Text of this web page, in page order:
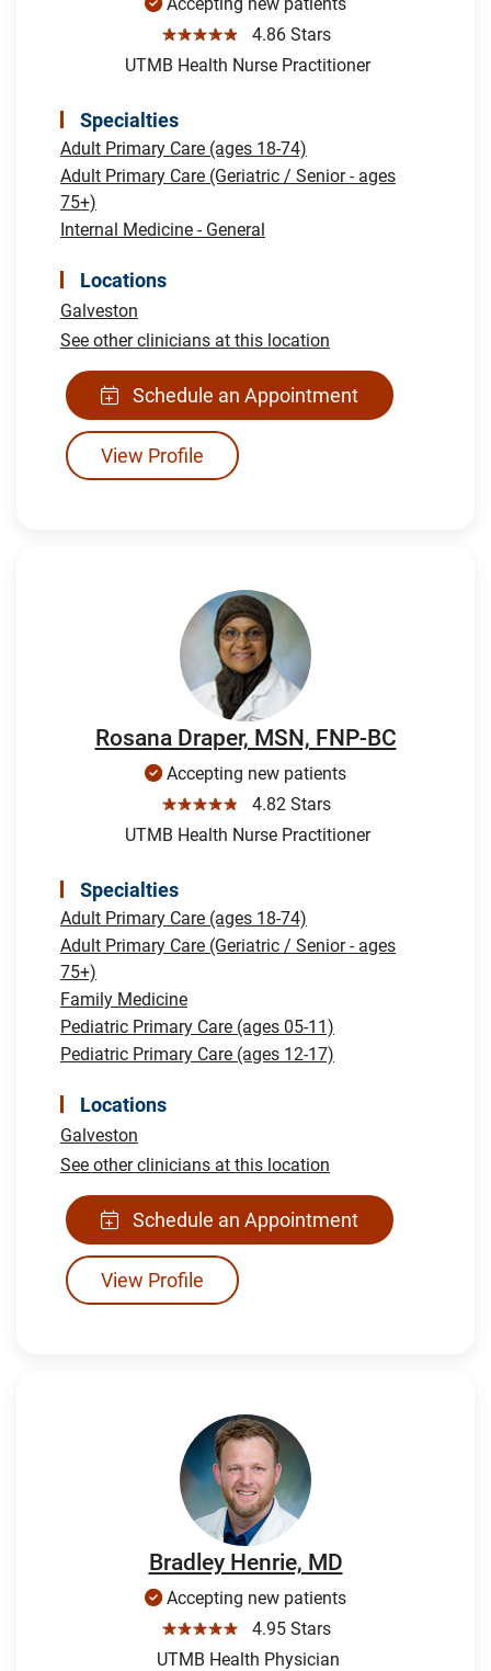
☆☆☆☆☆
4.86 Stars
UTMB Health Nurse Practitioner
Specialties
Adult Primary Care (ages 18-74)
Adult Primary Care (Geriatric / Senior - ages
75+)
Internal Medicine - General
Locations
Galveston
See other clinicians at this location
Schedule an Appointment
View Profile
Rosana Draper, MSN, FNP-BC
Accepting new patients
☆☆☆☆☆
4.82 Stars
UTMB Health Nurse Practitioner
Specialties
Adult Primary Care (ages 18-74)
Adult Primary Care (Geriatric / Senior - ages
75+)
Family Medicine
Pediatric Primary Care (ages 05-11)
Pediatric Primary Care (ages 12-17)
Locations
Galveston
See other clinicians at this location
Schedule an Appointment
View Profile
Bradley Henrie, MD
Accepting new patients
☆☆☆☆☆
4.95 Stars
UTMB Health Physician